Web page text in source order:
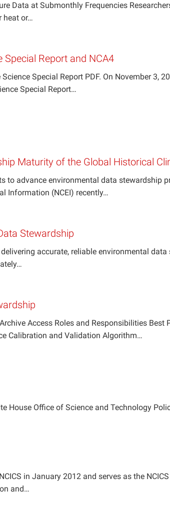
Data at Submonthly Frequencies
heat or…
Special Report and NCA4
Special Report PDF. On November 3,
Special Report…
Maturity of the Global Historical
advance environmental data stewardship
Information (NCEI) recently…
Stewardship
accurate, reliable environmental
Access Roles and Responsibilities
Calibration and Validation Algorithm…
House Office of Science and Technology
in January 2012 and serves as the
and…